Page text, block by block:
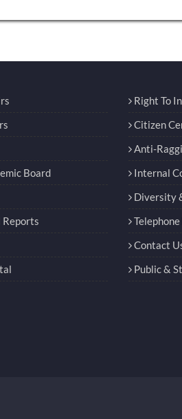
Board
Reports
Right To
Citizen
Anti-
Internal
Diversity
Contact
Public &